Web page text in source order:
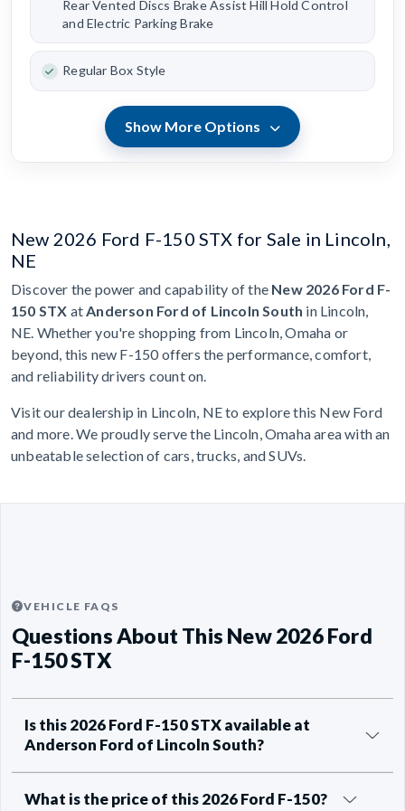
Rear Vented Discs Brake Assist Hill Hold Control
and Electric Parking Brake
Regular Box Style
Show More Options
New 2026 Ford F-150 STX for Sale in Lincoln,
NE
Discover the power and capability of the New 2026 Ford F-
150 STX atAnderson Ford of Lincoln South in Lincoln,
NE. Whether you're shopping from Lincoln, Omaha or
beyond, this new F-150 offers the performance, comfort,
and reliability drivers count on.
Visit our dealership in Lincoln, NE to explore this New Ford
and more. We proudly serve the Lincoln, Omaha area with an
unbeatable selection of cars, trucks, and SUVs.
VEHICLE FAQS
Questions About This New 2026 Ford
F-150 STX
Is this 2026 Ford F-150 STX available at
Anderson Ford of Lincoln South?
What is the price of this 2026 Ford F-150?